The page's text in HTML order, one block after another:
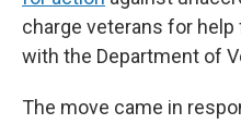
charge veterans for
with the Department of
The move came in